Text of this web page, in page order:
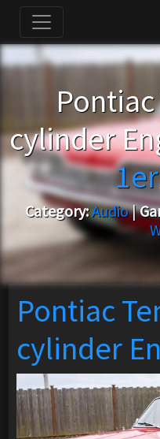
cylinder
Category:Audio|
Pontiac
cylinder